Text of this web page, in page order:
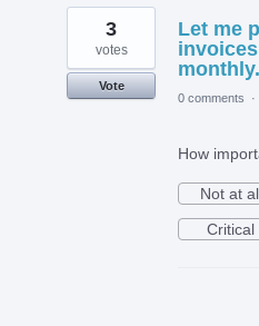
Let me
monthly.
3
votes
Vote
0 comments
·
How
Not at
Critical